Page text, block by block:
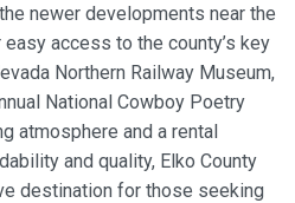
newer developments near the
access to the county’s key
Northern Railway Museum,
National Cowboy Poetry
atmosphere and a rental
and quality, Elko County
destination for those seeking